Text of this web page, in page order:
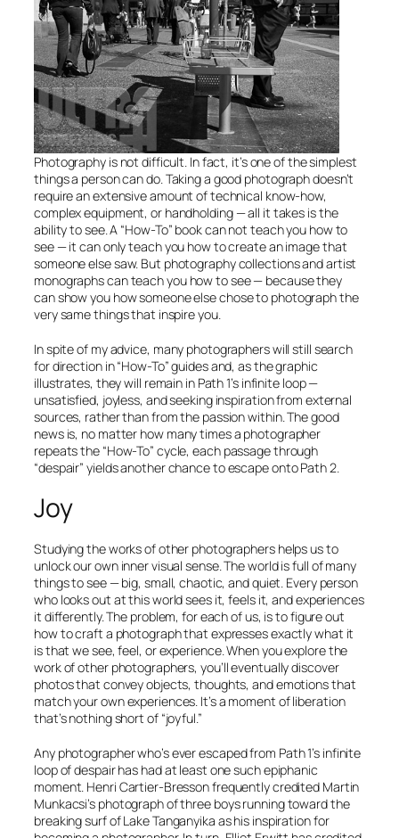
Photography is not difficult. In fact, it’s one of the simplest
things a person can do. Taking a good photograph doesn’t
require an extensive amount of technical know-how,
complex equipment, or handholding — all it takes is the
ability to see. A “How-To” book can not teach you how to
see — it can only teach you how to create an image that
someone else saw. But photography collections and artist
monographscanteach you how to see — because they
can show you how someone else chose to photograph the
very same things that inspire you.
In spite of my advice, many photographers will still search
for direction in “How-To” guides and, as the graphic
illustrates, they will remain in Path 1’s infinite loop —
unsatisfied, joyless, and seeking inspiration from external
sources, rather than from the passion within. The good
news is, no matter how many times a photographer
repeats the “How-To” cycle, each passage through
“despair” yields another chance to escape onto Path 2.
Joy
Studying the works of other photographers helps us to
unlock our own inner visual sense. The world is full of many
things to see — big, small, chaotic, and quiet. Every person
who looks out at this world sees it, feels it, and experiences
it differently. The problem, for each of us, is to figure out
how to craft a photograph that expresses exactly what it
is thatwesee, feel, or experience. When you explore the
work of other photographers, you’ll eventually discover
photos that convey objects, thoughts, and emotions that
match your own experiences. It’s a moment of liberation
that’s nothing short of “joyful.”
Any photographer who’s ever escaped from Path 1’s infinite
loop of despair has had at least one such epiphanic
moment. Henri Cartier-Bresson frequently credited Martin
Munkacsi’s photograph of three boys running toward the
breaking surf of Lake Tanganyika as his inspiration for